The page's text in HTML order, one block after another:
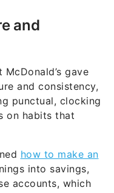
and
gave
and consistency,
punctual, clocking
on habits that
how to make an
into savings,
accounts, which